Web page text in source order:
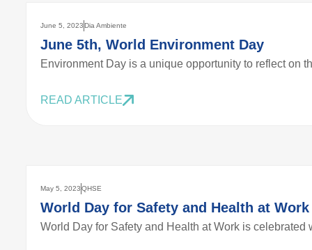
June 5, 2023Dia Ambiente
June 5th, World Environment Day
Environment Day is a unique opportunity to reflect on
READ ARTICLE
May 5, 2023QHSE
World Day for Safety and Health at Work
World Day for Safety and Health at Work is celebrated